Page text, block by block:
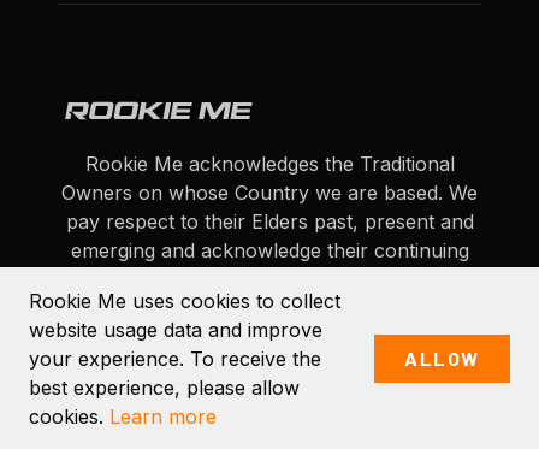
Rookie Me acknowledges the Traditional
Owners on whose Country we are based. We
pay respect to their Elders past, present and
emerging and acknowledge their continuing
FacebookYouTubeInstagram LinkedIn
All rights reserved © 2026 Rookie Me Pty Ltd.
Rookie Me uses cookies to collect
website usage data and improve
your experience. To receive the
best experience, please allow
cookies. Learn more
ALLOW